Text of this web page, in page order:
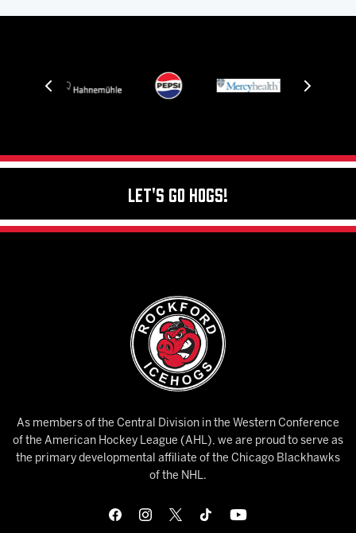
Let's Go Hogs!
As members of the Central Division in the Western Conference
of the American Hockey League (AHL), we are proud to serve as
the primary developmental affiliate of the Chicago Blackhawks
of the NHL.